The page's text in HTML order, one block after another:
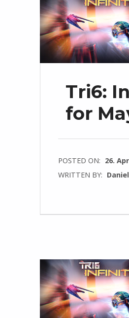
Tri6:
for
POSTED ON: 26.
WRITTEN BY: